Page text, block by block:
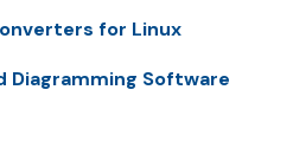
for Linux
Diagramming Software